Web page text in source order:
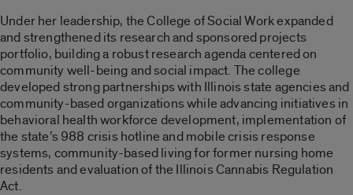
Under her leadership, the College of Social Work expanded
and strengthened its research and sponsored projects
portfolio, building a robust research agenda centered on
community well-being and social impact. The college
developed strong partnerships with Illinois state agencies and
community-based organizations while advancing initiatives in
behavioral health workforce development, implementation of
the state’s 988 crisis hotline and mobile crisis response
systems, community-based living for former nursing home
residents and evaluation of the Illinois Cannabis Regulation
Act.